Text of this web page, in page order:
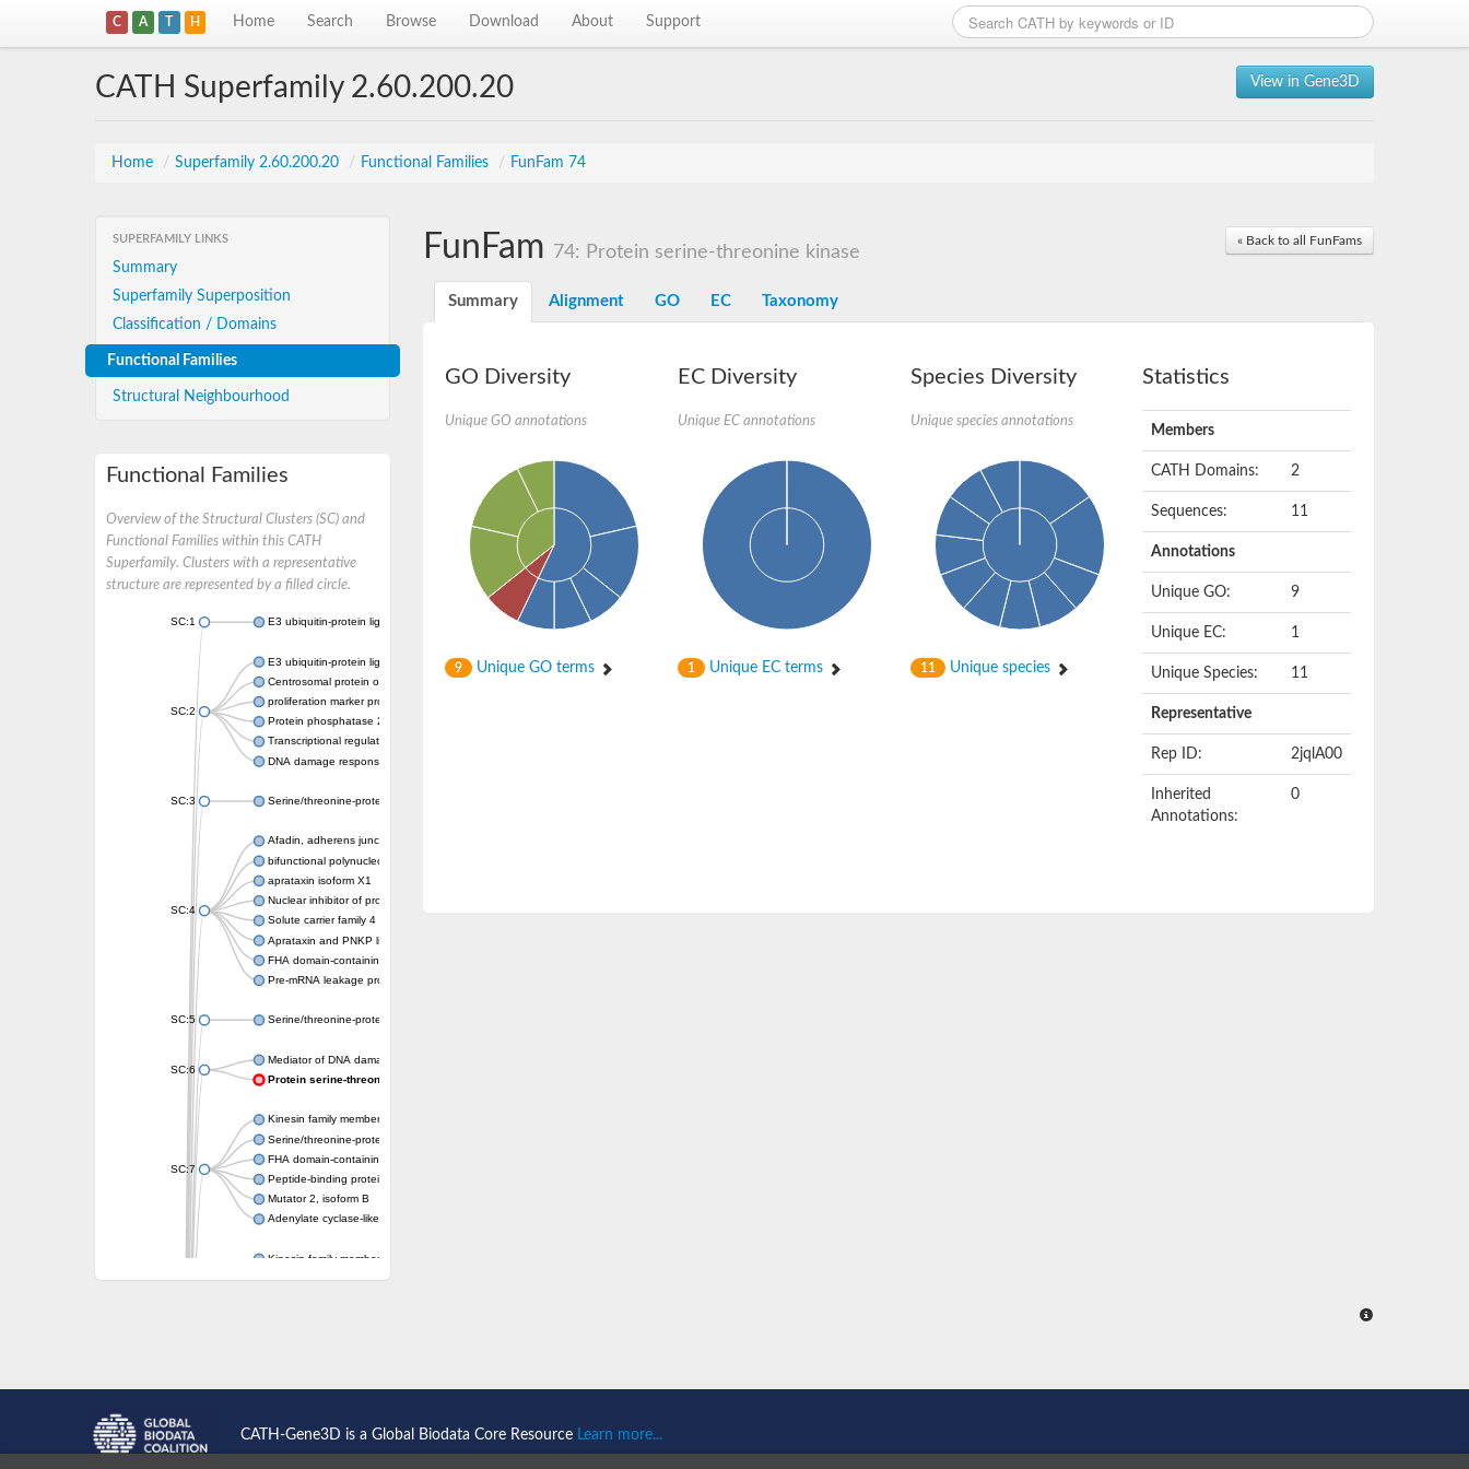
C A T H Home Search Browse Download About Support
View in Gene3D
CATH Superfamily 2.60.200.20
Home / Superfamily 2.60.200.20 / Functional Families / FunFam 74
SUPERFAMILY LINKS
Summary
Superfamily Superposition
Classification / Domains
Functional Families
Structural Neighbourhood
Functional Families
Overview of the Structural Clusters (SC) and
Functional Families within this CATH
Superfamily. Clusters with a representative
structure are represented by a filled circle.
SC:1 E3 ubiquitin-protein ligase CHFR isoform X2
SC:2
E3 ubiquitin-protein ligase RNF8
Centrosomal protein of 170 kDa
proliferation marker protein Ki-67
Protein phosphatase 2C 70
Transcriptional regulator EmbR
DNA damage response protein RcaA
SC:3 Serine/threonine-protein kinase RAD53
SC:4
Afadin, adherens junction formation factor
bifunctional polynucleotide phosphatase/kinase
aprataxin isoform X1
Nuclear inhibitor of protein phosphatase 1
Solute carrier family 4 member 1 adaptor protein
Aprataxin and PNKP like factor
FHA domain-containing protein DDL
Pre-mRNA leakage protein 1
SC:5 Serine/threonine-protein kinase RAD53
SC:6
Mediator of DNA damage checkpoint protein 1
Protein serine-threonine kinase
SC:7
Kinesin family member 13A
Serine/threonine-protein kinase Chk2
FHA domain-containing protein FhaA
Peptide-binding protein
Mutator 2, isoform B
Adenylate cyclase-like protein
Kinesin family member 1B
sarcolemmal membrane-associated protein isoform X2
Nuclear inhibitor of protein phosphatase
Kinesin family member 14
« Back to all FunFams
FunFam 74: Protein serine-threonine kinase
Summary Alignment GO EC Taxonomy
GO Diversity
Unique GO annotations
9 Unique GO terms
EC Diversity
Unique EC annotations
1 Unique EC terms
Species Diversity
Unique species annotations
11 Unique species
Statistics
Members
CATH Domains: 2
Sequences: 11
Annotations
Unique GO: 9
Unique EC: 1
Unique Species: 11
Representative
Rep ID: 2jqlA00
Inherited
Annotations:
0
CATH-Gene3D is a Global Biodata Core Resource Learn more...